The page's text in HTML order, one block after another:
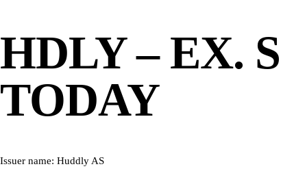
HDLY – EX.
TODAY
Issuer name: Huddly AS